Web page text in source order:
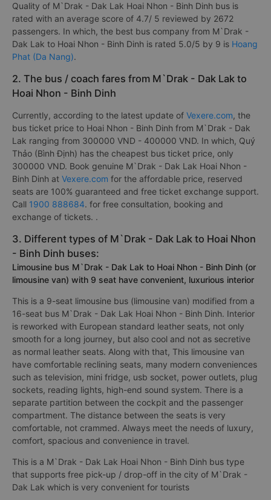
Quality of M`Drak - Dak Lak Hoai Nhon - Binh Dinh bus is
rated with an average score of 4.7/ 5 reviewed by 2672
passengers. In which, the best bus company from M`Drak -
Dak Lak to Hoai Nhon - Binh Dinh is rated 5.0/5 by 9 is Hoang
Phat (Da Nang).
2. The bus / coach fares from M`Drak - Dak Lak to
Hoai Nhon - Binh Dinh
Currently, according to the latest update of Vexere.com, the
bus ticket price to Hoai Nhon - Binh Dinh from M`Drak - Dak
Lak ranging from 300000 VND - 400000 VND. In which, Quý
Thảo (Bình Định) has the cheapest bus ticket price, only
300000 VND. Book genuine M`Drak - Dak Lak Hoai Nhon -
Binh Dinh at Vexere.com for the affordable price, reserved
seats are 100% guaranteed and free ticket exchange support.
Call 1900 888684. for free consultation, booking and
exchange of tickets. .
3. Different types of M`Drak - Dak Lak to Hoai Nhon
- Binh Dinh buses:
Limousine bus M`Drak - Dak Lak to Hoai Nhon - Binh Dinh (or
limousine van) with 9 seat have convenient, luxurious interior
This is a 9-seat limousine bus (limousine van) modified from a
16-seat bus M`Drak - Dak Lak Hoai Nhon - Binh Dinh. Interior
is reworked with European standard leather seats, not only
smooth for a long journey, but also cool and not as secretive
as normal leather seats. Along with that, This limousine van
have comfortable reclining seats, many modern conveniences
such as television, mini fridge, usb socket, power outlets, plug
sockets, reading lights, high-end sound system. There is a
separate partition between the cockpit and the passenger
compartment. The distance between the seats is very
comfortable, not crammed. Always meet the needs of luxury,
comfort, spacious and convenience in travel.
This is a M`Drak - Dak Lak Hoai Nhon - Binh Dinh bus type
that supports free pick-up / drop-off in the city of M`Drak -
Dak Lak which is very convenient for tourists